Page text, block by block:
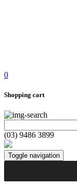
0
Shopping cart
(03) 9486 3899
Toggle navigation